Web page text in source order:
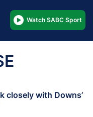
Watch SABC Sport
closely with Downs’